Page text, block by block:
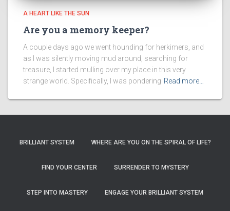
A HEART LIKE THE SUN
Are you a memory keeper?
A couple days ago we went hounding for herkimers, and
as I was silently moving mud around, searching for
treasure, I started mulling over my place in this very
strange world. Specifically, I was pondering Read more…
BRILLIANT SYSTEM WHERE ARE YOU ON THE SPIRAL OF LIFE?
FIND YOUR CENTER SURRENDER TO MYSTERY
STEP INTO MASTERY ENGAGE YOUR BRILLIANT SYSTEM